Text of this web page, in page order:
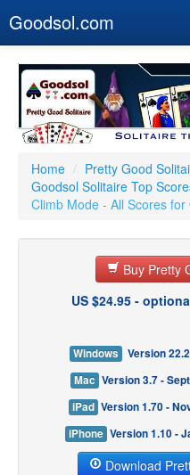
Goodsol.com
Buy Now
Download
Our Games
Resources
Customer Service
Home / Pretty Good
Goodsol Solitaire Top
Climb Mode - All Scores for
Buy Pretty
US $24.95 -
Windows
Version
Mac Version 3.7 -
iPad Version 1.70 -
iPhone Version 1.10 -
Download